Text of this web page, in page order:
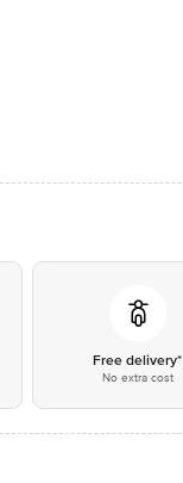
Free delivery*
No extra cost